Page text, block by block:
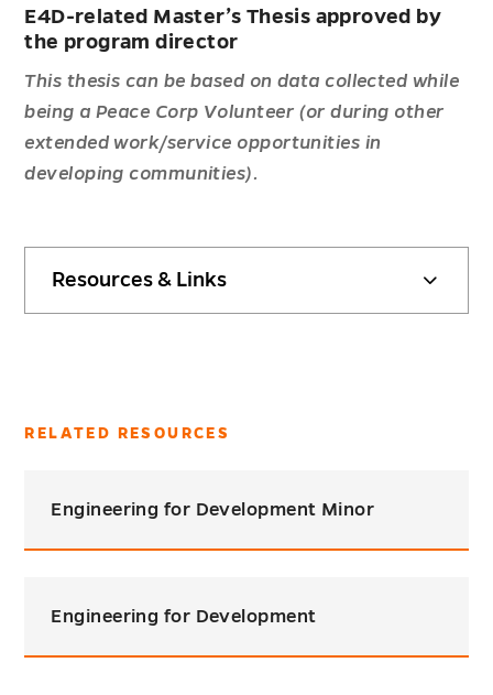
Resources & Links
E4D-related Master’s Thesis approved by
the program director
This thesis can be based on data collected while
being a Peace Corp Volunteer (or during other
extended work/service opportunities in
developing communities).
RELATED RESOURCES
Engineering for Development Minor
Engineering for Development